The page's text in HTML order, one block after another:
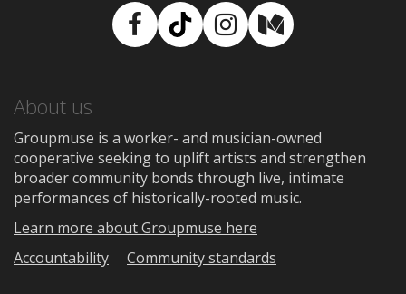
Facebook
TikTokInstagram
Medium
About us
Groupmuse is a worker- and musician-owned
cooperative seeking to uplift artists and strengthen
broader community bonds through live, intimate
performances of historically-rooted music.
Learn more about Groupmuse here
Accountability
Community standards